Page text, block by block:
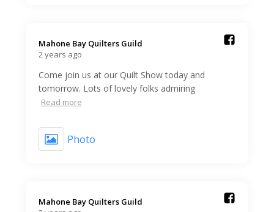
Mahone Bay Quilters Guild️
2 years ago
Come join us at our Quilt Show today and
tomorrow. Lots of lovely folks admiring
Read more
Photo
Mahone Bay Quilters Guild️